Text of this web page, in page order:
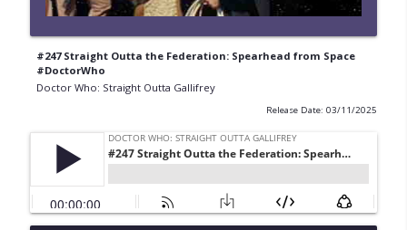
#247 Straight Outta the Federation: Spearhead from Space
#DoctorWho
Doctor Who: Straight Outta Gallifrey
Release Date: 03/11/2025